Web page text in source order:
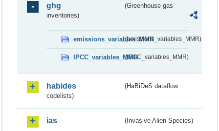
ghg
(Greenhouse gas
inventories)
emissions_variables_MMR(emissions_variables_MMR)
IPCC_variables_MMR(IPCC_variables_MMR)
habides
(HaBiDeS dataflow
codelists)
ias (Invasive Alien Species)